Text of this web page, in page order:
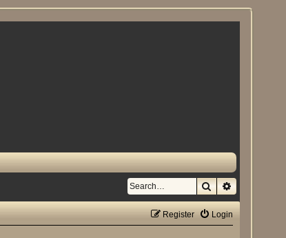
SearchAdvanced
Login
Register